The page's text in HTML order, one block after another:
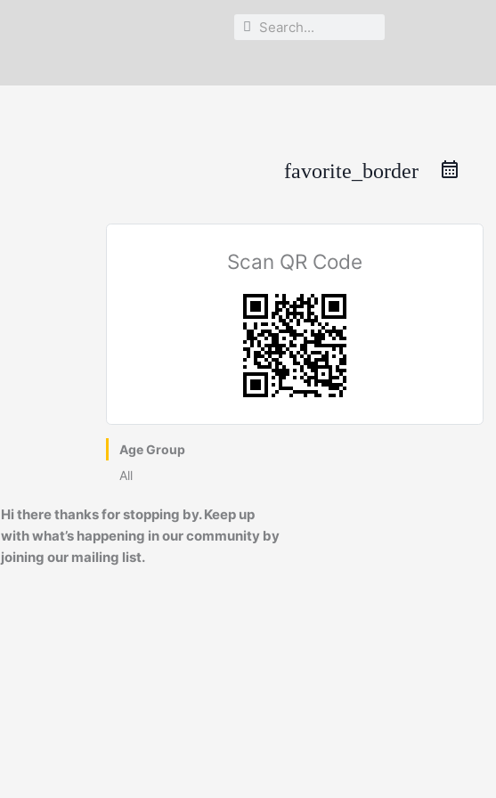
Search
Search
favorite_border
Scan QR Code
Age Group
All
Hi there thanks for stopping by. Keep up
with what’s happening in our community by
joining our mailing list.